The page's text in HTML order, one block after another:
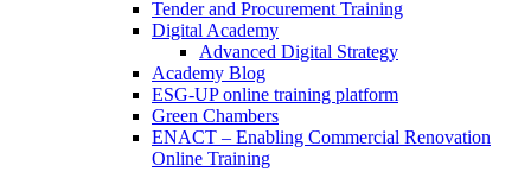
Tender and Procurement Training
Digital Academy
Advanced Digital Strategy
Academy Blog
ESG-UP online training platform
Green Chambers
ENACT – Enabling Commercial Renovation
Online Training